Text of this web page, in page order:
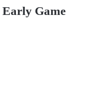
Early Game